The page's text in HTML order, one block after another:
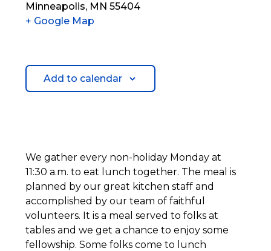
Minneapolis, MN 55404
+ Google Map
Add to calendar
We gather every non-holiday Monday at
11:30 a.m. to eat lunch together. The meal is
planned by our great kitchen staff and
accomplished by our team of faithful
volunteers. It is a meal served to folks at
tables and we get a chance to enjoy some
fellowship. Some folks come to lunch